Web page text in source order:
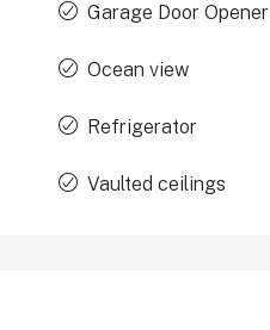
Garage Door Opener
Ocean view
Refrigerator
Vaulted ceilings